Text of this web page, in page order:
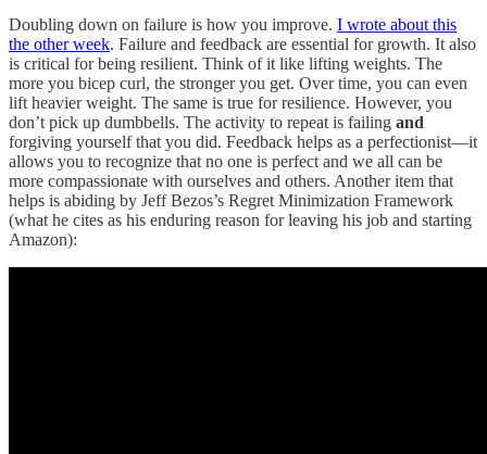
Doubling down on failure is how you improve. I wrote about this
the other week. Failure and feedback are essential for growth. It also
is critical for being resilient. Think of it like lifting weights. The
more you bicep curl, the stronger you get. Over time, you can even
lift heavier weight. The same is true for resilience. However, you
don’t pick up dumbbells. The activity to repeat is failing and
forgiving yourself that you did. Feedback helps as a perfectionist—it
allows you to recognize that no one is perfect and we all can be
more compassionate with ourselves and others. Another item that
helps is abiding by Jeff Bezos’s Regret Minimization Framework
(what he cites as his enduring reason for leaving his job and starting
Amazon):